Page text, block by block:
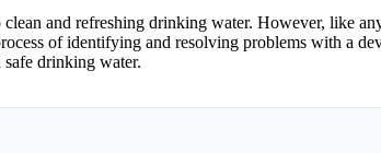
and refreshing drinking water. However, like
of identifying and resolving problems with a
safe drinking water.